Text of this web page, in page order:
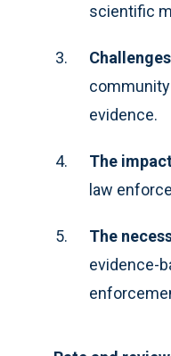
scientific
evidence.
The
law
The
evidence-